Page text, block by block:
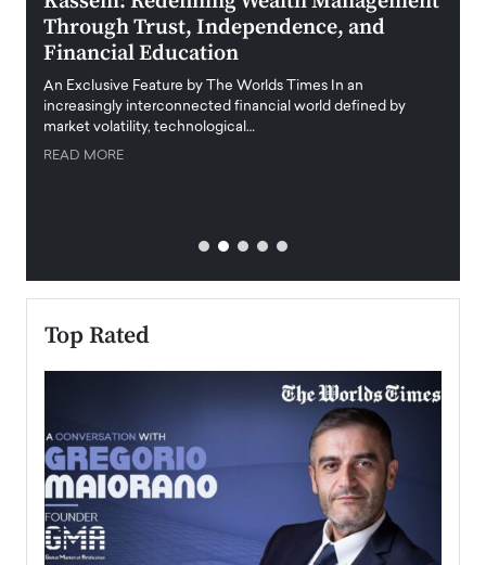
Through Trust, Independence, and
Financial Education
An Exclusive Feature by The Worlds Times In an
increasingly interconnected financial world defined by
market volatility, technological…
READ MORE
Top Rated